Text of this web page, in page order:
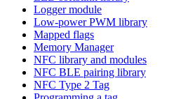
Logger module
Low-power PWM library
Mapped flags
Memory Manager
NFC library and modules
NFC BLE pairing library
NFC Type 2 Tag